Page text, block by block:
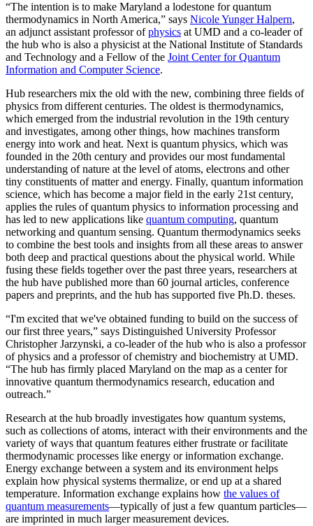
“The intention is to make Maryland a lodestone for quantum
thermodynamics in North America,” says Nicole Yunger Halpern,
an adjunct assistant professor ofphysics at UMD and a co-leader of
the hub who is also a physicist at the National Institute of Standards
and Technology and a Fellow of the Joint Center for Quantum
Information and Computer Science.
Hub researchers mix the old with the new, combining three fields of
physics from different centuries. The oldest is thermodynamics,
which emerged from the industrial revolution in the 19th century
and investigates, among other things, how machines transform
energy into work and heat. Next is quantum physics, which was
founded in the 20th century and provides our most fundamental
understanding of nature at the level of atoms, electrons and other
tiny constituents of matter and energy. Finally, quantum information
science, which has become a major field in the early 21st century,
applies the rules of quantum physics to information processing and
has led to new applications like quantum computing, quantum
networking and quantum sensing. Quantum thermodynamics seeks
to combine the best tools and insights from all these areas to answer
both deep and practical questions about the physical world. While
fusing these fields together over the past three years, researchers at
the hub have published more than 60 journal articles, conference
papers and preprints, and the hub has supported five Ph.D. theses.
“I'm excited that we've obtained funding to build on the success of
our first three years,” says Distinguished University Professor
Christopher Jarzynski, a co-leader of the hub who is also a professor
of physics and a professor of chemistry and biochemistry at UMD.
“The hub has firmly placed Maryland on the map as a center for
innovative quantum thermodynamics research, education and
outreach.”
Research at the hub broadly investigates how quantum systems,
such as collections of atoms, interact with their environments and the
variety of ways that quantum features either frustrate or facilitate
thermodynamic processes like energy or information exchange.
Energy exchange between a system and its environment helps
explain how physical systems thermalize, or end up at a shared
temperature. Information exchange explains how the values of
quantum measurements—typically of just a few quantum particles—
are imprinted in much larger measurement devices.